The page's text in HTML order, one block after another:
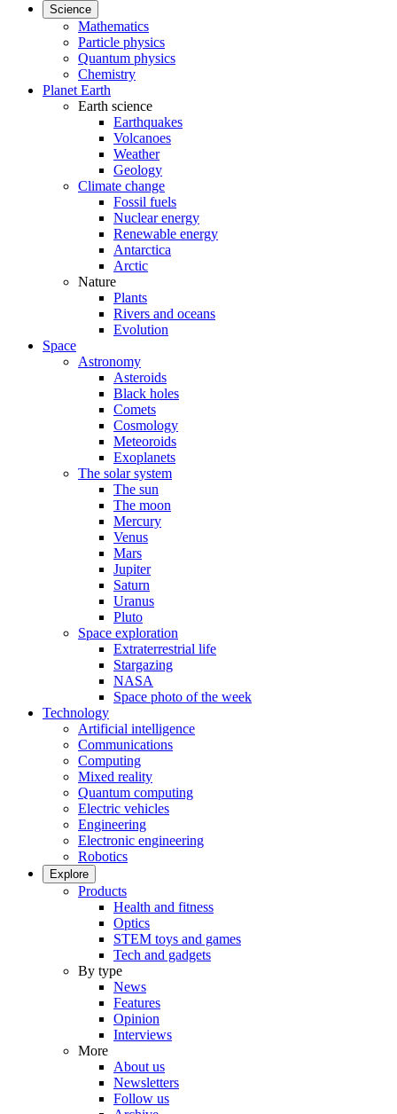
Science
Mathematics
Particle physics
Quantum physics
Chemistry
Planet Earth
Earth science
Earthquakes
Volcanoes
Weather
Geology
Climate change
Fossil fuels
Nuclear energy
Renewable energy
Antarctica
Arctic
Nature
Plants
Rivers and oceans
Evolution
Space
Astronomy
Asteroids
Black holes
Comets
Cosmology
Meteoroids
Exoplanets
The solar system
The sun
The moon
Mercury
Venus
Mars
Jupiter
Saturn
Uranus
Pluto
Space exploration
Extraterrestrial life
Stargazing
NASA
Space photo of the week
Technology
Artificial intelligence
Communications
Computing
Mixed reality
Quantum computing
Electric vehicles
Engineering
Electronic engineering
Robotics
Explore
Products
Health and fitness
Optics
STEM toys and games
Tech and gadgets
By type
News
Features
Opinion
Interviews
More
About us
Newsletters
Follow us